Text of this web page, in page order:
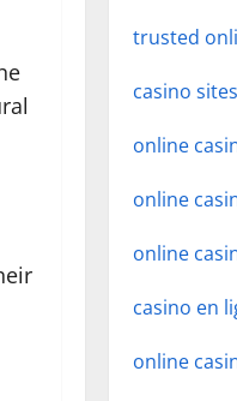
trusted
casino sites
online
online
online
casino en
online